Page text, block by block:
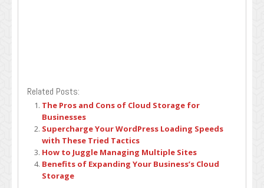
Related Posts:
The Pros and Cons of Cloud Storage for
Businesses
Supercharge Your WordPress Loading Speeds
with These Tried Tactics
How to Juggle Managing Multiple Sites
Benefits of Expanding Your Business’s Cloud
Storage